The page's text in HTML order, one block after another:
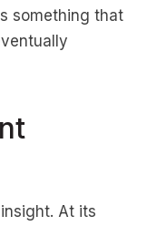
something that
At its